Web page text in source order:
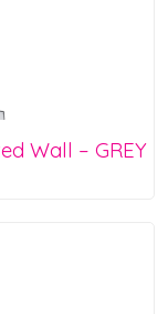
Wall – GREY